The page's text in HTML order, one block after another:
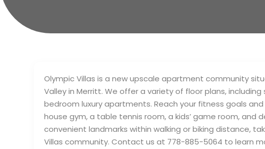
Olympic Villas is a new upscale apartment community
Valley in Merritt. We offer a variety of floor plans,
bedroom luxury apartments. Reach your fitness goals
house gym, a table tennis room, a kids’ game room, and
convenient landmarks within walking or biking distance,
Villas community. Contact us at 778-885-5064 to learn